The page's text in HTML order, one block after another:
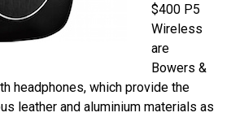
$400 P5
Wireless
are
Bowers &
headphones, which provide the
leather and aluminium materials as